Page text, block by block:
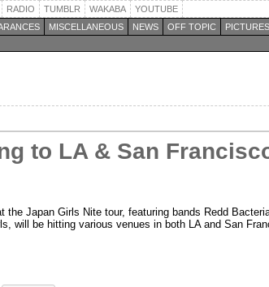
RADIO TUMBLR WAKABA
YOUTUBE
MISCELLANEOUS NEWS OFF TOPIC PICTURES
to LA & San
Japan Girls Nite tour, featuring bands Redd
will be hitting various venues in both LA and San